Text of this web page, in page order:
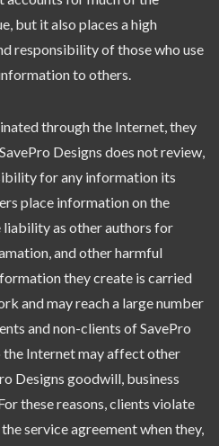
but it also places a high
responsibility of those who use
to others.
through the Internet, they
Designs does not review,
for any information its
place information on the
liability as other authors for
and other harmful
they create is carried
and may reach a large number
and non-clients of SavePro
Internet may affect other
Designs goodwill, business
these reasons, clients violate
service agreement when they,